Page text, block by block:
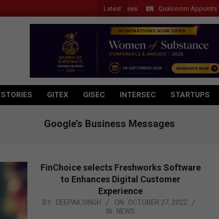
Latest Qualcomm Appoints
GITEX GISEC INTERSEC STARTUPS
Google’s Business Messages
FinChoice selects Freshworks Software
to Enhances Digital Customer
Experience
2022-
BY: DEEPAK SINGH ON: OCTOBER 27, 2022
IN: NEWS